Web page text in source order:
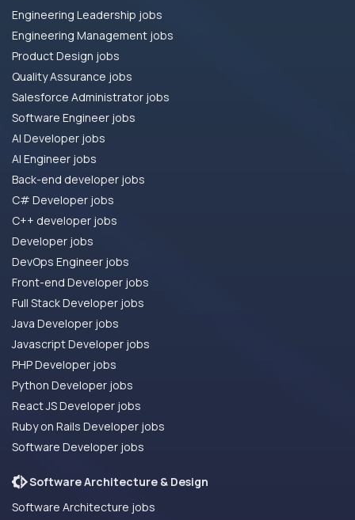
Engineering Leadership jobs
Engineering Management jobs
Product Design jobs
Quality Assurance jobs
Salesforce Administrator jobs
Software Engineer jobs
AI Developer jobs
AI Engineer jobs
Back-end developer jobs
C# Developer jobs
C++ developer jobs
Developer jobs
DevOps Engineer jobs
Front-end Developer jobs
Full Stack Developer jobs
Java Developer jobs
Javascript Developer jobs
PHP Developer jobs
Python Developer jobs
React JS Developer jobs
Ruby on Rails Developer jobs
Software Developer jobs
Software Architecture & Design
Software Architecture jobs